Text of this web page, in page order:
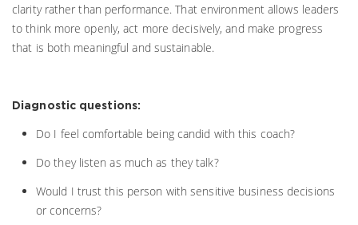
clarity rather than performance. That environment allows leaders
to think more openly, act more decisively, and make progress
that is both meaningful and sustainable.
Diagnostic questions:
Do I feel comfortable being candid with this coach?
Do they listen as much as they talk?
Would I trust this person with sensitive business decisions
or concerns?